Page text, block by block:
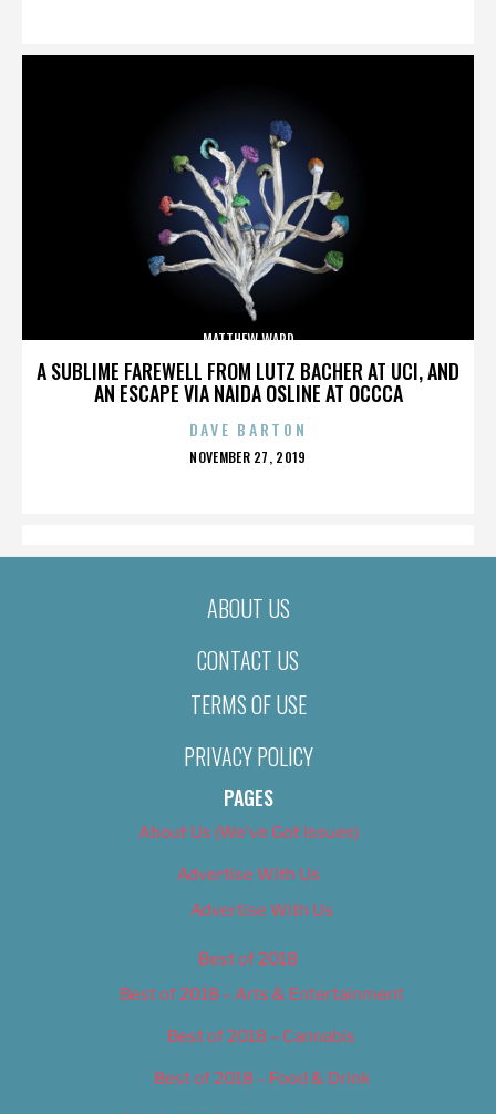
A SUBLIME FAREWELL FROM LUTZ BACHER AT UCI, AND
AN ESCAPE VIA NAIDA OSLINE AT OCCCA
MATTHEW WARD
DAVE BARTON
POSTED
NOVEMBER 27, 2019
ABOUT US
CONTACT US
TERMS OF USE
PRIVACY POLICY
PAGES
About Us (We’ve Got Issues)
Advertise With Us
Advertise With Us
Best of 2018
Best of 2018 – Arts & Entertainment
Best of 2018 – Cannabis
Best of 2018 – Food & Drink